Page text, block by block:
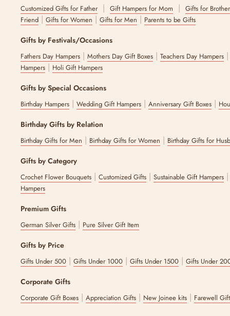
Customized Gifts for Father|Gift Hampers for Mom |Gifts for Brother
Friend |Gifts for Women |Gifts for Men | Parents to be Gifts
Gifts by Festivals/Occasions
Fathers Day Hampers |Mothers Day Gift Boxes |Teachers Day Hampers
Hampers | Holi Gift Hampers
Gifts by Special Occasions
Birthday Hampers |Wedding Gift Hampers |Anniversary Gift Boxes |
Birthday Gifts by Relation
Birthday Gifts for Men | Birthday Gifts for Women | Birthday Gifts for
Gifts by Category
Crochet Flower Bouquets |Customized Gifts |Sustainable Gift Hampers |
Hampers
Premium Gifts
German Silver Gifts | Pure Silver Gift Item
Gifts by Price
Gifts Under 500 |Gifts Under 1000 |Gifts Under 1500 |Gifts Under
Corporate Gifts
Corporate Gift Boxes |Appreciation Gifts | New Joinee kits | Farewell